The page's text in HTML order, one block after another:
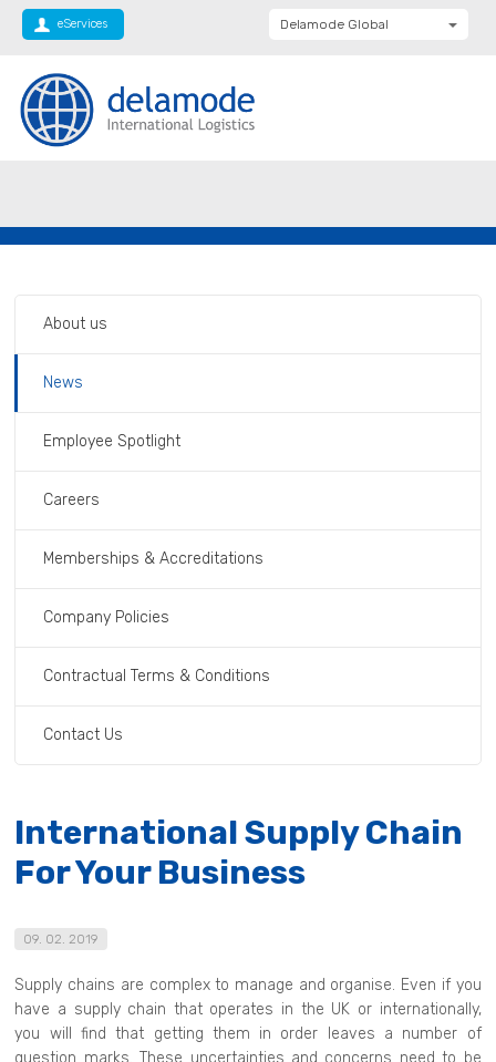
eServices Delamode Global
About us
News
Employee Spotlight
Careers
Memberships & Accreditations
Company Policies
Contractual Terms & Conditions
Contact Us
International Supply Chain
For Your Business
09. 02. 2019
Supply chains are complex to manage and organise. Even if you
have a supply chain that operates in the UK or internationally,
you will find that getting them in order leaves a number of
question marks. These uncertainties and concerns need to be